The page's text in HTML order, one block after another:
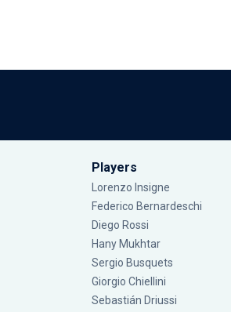
Players
Lorenzo Insigne
Federico Bernardeschi
Diego Rossi
Hany Mukhtar
Sergio Busquets
Giorgio Chiellini
Sebastián Driussi